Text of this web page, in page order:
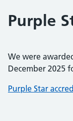
Purple
We were
December 2025
Purple Star